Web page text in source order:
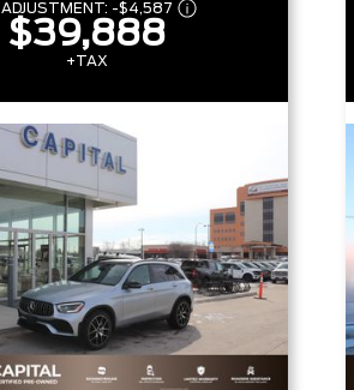
ADJUSTMENT: -$4,587
$39,888
+TAX